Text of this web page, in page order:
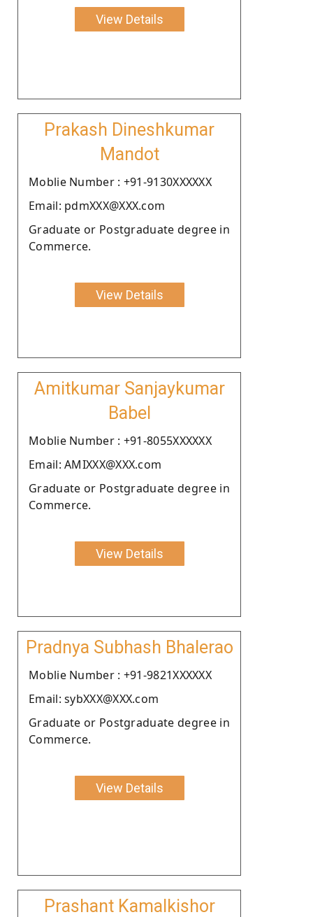
View Details
Prakash Dineshkumar
Mandot
Moblie Number : +91-9130XXXXXX
Email: pdmXXX@XXX.com
Graduate or Postgraduate degree in
Commerce.
View Details
Amitkumar Sanjaykumar
Babel
Moblie Number : +91-8055XXXXXX
Email: AMIXXX@XXX.com
Graduate or Postgraduate degree in
Commerce.
View Details
Pradnya Subhash Bhalerao
Moblie Number : +91-9821XXXXXX
Email: sybXXX@XXX.com
Graduate or Postgraduate degree in
Commerce.
View Details
Prashant Kamalkishor